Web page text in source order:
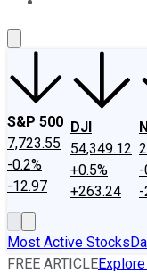
S&P 500
7,723.55
-0.2%
-12.97
DJI
54,349.12
+0.5%
+263.24
-
Most Active Stocks
FREE ARTICLE